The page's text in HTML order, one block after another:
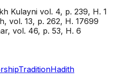
Kulayni vol. 4, p. 239, H. 1
vol. 13, p. 262, H. 17699
vol. 46, p. 53, H. 6
TraditionHadith